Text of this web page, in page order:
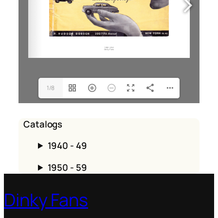
1/8
Catalogs
1940 - 49
1950 - 59
Dinky Fans